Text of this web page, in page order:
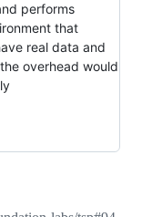
performs
that
real data and
overhead would